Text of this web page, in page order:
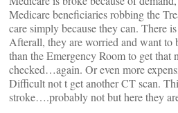
Medicare beneficiaries robbing the
care simply because they can. There
Afterall, they are worried and want to
than the Emergency Room to get that
checked…again. Or even more
Difficult not t get another CT scan.
stroke….probably not but here they